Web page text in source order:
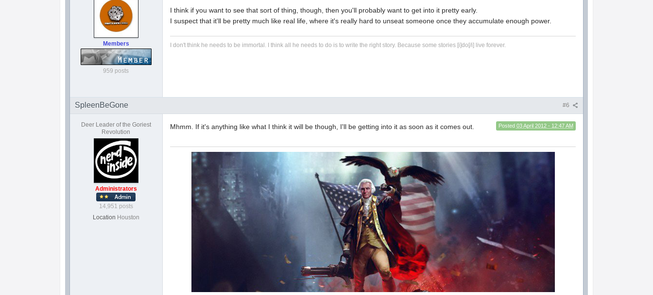
Members
959 posts
I think if you want to see that sort of thing, though, then you'll probably want to get into it pretty early.
I suspect that it'll be pretty much like real life, where it's really hard to unseat someone once they accumulate enough power.
I don't think he needs to be immortal. I think all he needs to do is to write the right story. Because some stories [i]do[/i] live forever.
#6
SpleenBeGone
Deer Leader of the Goriest
Revolution
Administrators
14,951 posts
Location Houston
Posted 03 April 2012 - 12:47 AM
Mhmm. If it's anything like what I think it will be though, I'll be getting into it as soon as it comes out.